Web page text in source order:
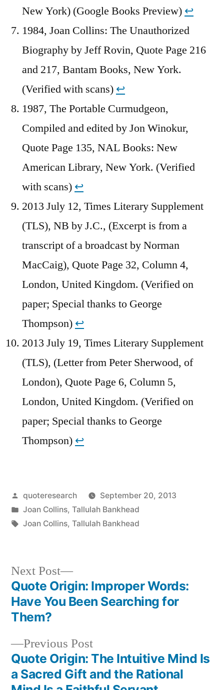
New York) (Google Books Preview) ↩︎
1984, Joan Collins: The Unauthorized
Biography by Jeff Rovin, Quote Page 216
and 217, Bantam Books, New York.
(Verified with scans) ↩︎
1987, The Portable Curmudgeon,
Compiled and edited by Jon Winokur,
Quote Page 135, NAL Books: New
American Library, New York. (Verified
with scans) ↩︎
2013 July 12, Times Literary Supplement
(TLS), NB by J.C., (Excerpt is from a
transcript of a broadcast by Norman
MacCaig), Quote Page 32, Column 4,
London, United Kingdom. (Verified on
paper; Special thanks to George
Thompson) ↩︎
2013 July 19, Times Literary Supplement
(TLS), (Letter from Peter Sherwood, of
London), Quote Page 6, Column 5,
London, United Kingdom. (Verified on
paper; Special thanks to George
Thompson) ↩︎
Posted
by
quoteresearch
September 20, 2013
Posted
in
Joan Collins, Tallulah Bankhead
Tags:
Joan Collins, Tallulah Bankhead
Post
navigation
Previous PostPrevious
post:
Quote Origin: The Intuitive Mind Is
a Sacred Gift and the Rational
Next Post
Next
post:
Quote Origin: Improper Words:
Have You Been Searching for
Them?